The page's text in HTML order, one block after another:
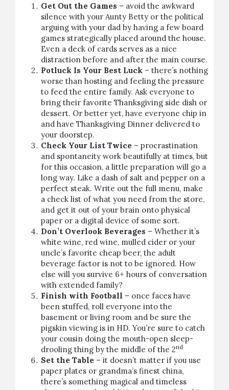
Get Out the Games – avoid the awkward
silence with your Aunty Betty or the political
arguing with your dad by having a few board
games strategically placed around the house.
Even a deck of cards serves as a nice
distraction before and after the main course.
Potluck Is Your Best Luck – there’s nothing
worse than hosting and feeling the pressure
to feed the entire family. Ask everyone to
bring their favorite Thanksgiving side dish or
dessert. Or better yet, have everyone chip in
and have Thanksgiving Dinner delivered to
your doorstep.
Check Your List Twice – procrastination
and spontaneity work beautifully at times, but
for this occasion, a little preparation will go a
long way. Like a dash of salt and pepper on a
perfect steak. Write out the full menu, make
a check list of what you need from the store,
and get it out of your brain onto physical
paper or a digital device of some sort.
Don’t Overlook Beverages – Whether it’s
white wine, red wine, mulled cider or your
uncle’s favorite cheap beer, the adult
beverage factor is not to be ignored. How
else will you survive 6+ hours of conversation
with extended family?
Finish with Football – once faces have
been stuffed, roll everyone into the
basement or living room and be sure the
pigskin viewing is in HD. You’re sure to catch
your cousin doing the mouth-open sleep-
drooling thing by the middle of the 2nd
Set the Table – it doesn’t matter if you use
paper plates or grandma’s finest china,
there’s something magical and timeless